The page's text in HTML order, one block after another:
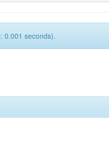
0.001 seconds).